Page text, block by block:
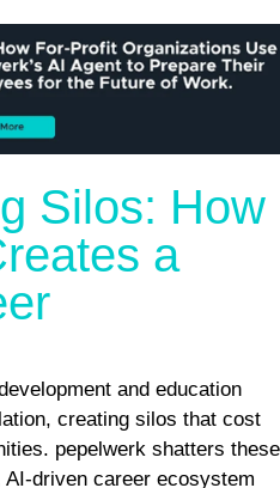
Silos: How
a
and education
creating silos that cost
pepelwerk shatters these
driven career ecosystem